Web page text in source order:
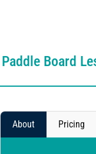
Paddle Board
About Pricing